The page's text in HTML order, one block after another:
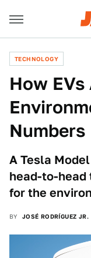
TECHNOLOGY
How
Numbers
A Tesla
head-to-head
for the
BY JOSÉ RODRÍGUEZ JR.